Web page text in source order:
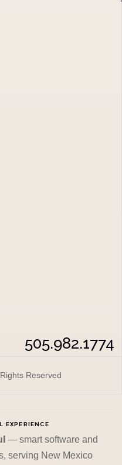
505.982.1774
Reserved
EXPERIENCE
— smart software and
serving New Mexico